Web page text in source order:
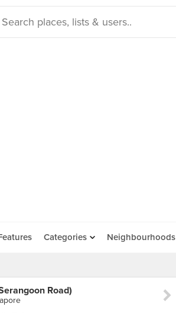
Categories Neighbourhoods
Road)